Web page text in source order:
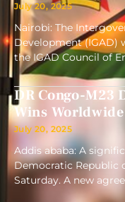
July 20, 2025
Nairobi: The
Development (IGAD)
the IGAD Council of
DR Congo-M23
Wins
July 20, 2025
Addis ababa: A
Democratic Republic
Saturday. A new